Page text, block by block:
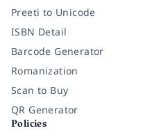
Preeti to Unicode
ISBN Detail
Barcode Generator
Romanization
Scan to Buy
QR Generator
Policies